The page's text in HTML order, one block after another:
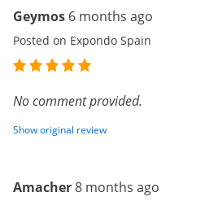
Geymos 6 months ago
Posted on Expondo Spain
No comment provided.
Show original review
Amacher8 months ago